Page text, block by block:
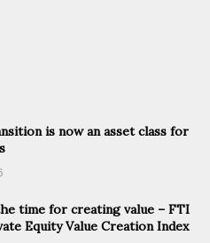
is now an asset class for
time for creating value – FTI
Equity Value Creation Index